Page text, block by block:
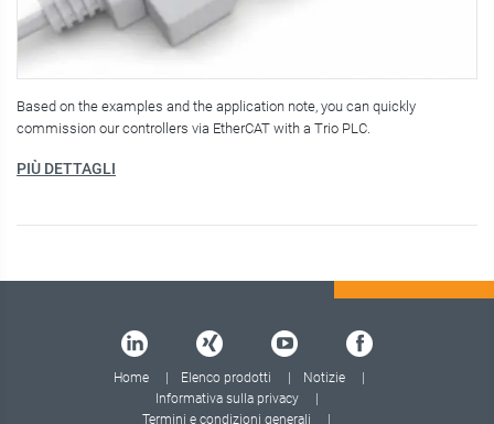
Based on the examples and the application note, you can quickly
commission our controllers via EtherCAT with a Trio PLC.
PIÙ DETTAGLI
Home Elenco prodotti
Notizie
Informativa sulla privacy
Termini e condizioni generali